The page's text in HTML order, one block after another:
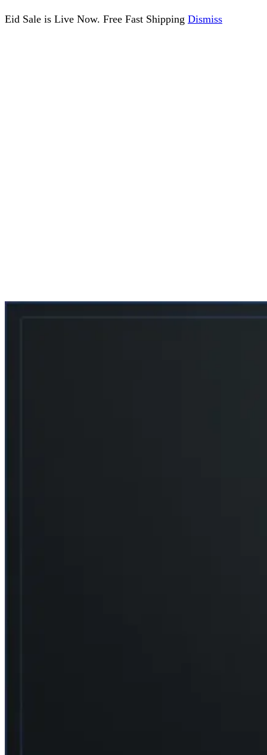
Eid Sale is Live Now. Free Fast Shipping Dismiss